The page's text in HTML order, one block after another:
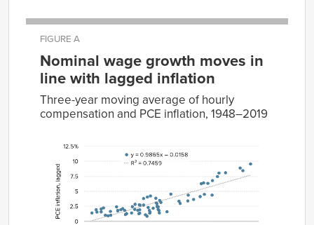
FIGURE A
Nominal wage growth moves in
line with lagged inflation
Three-year moving average of hourly
compensation and PCE inflation, 1948–2019
Compensation
per hour
–
0.0158
1951
1952
3.35%
1953
6.37%
3.39%